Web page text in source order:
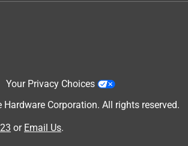
Your Privacy Choices
Corporation. All rights reserved.
or Email Us.